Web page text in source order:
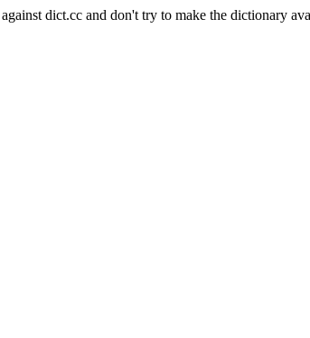
dict.cc and don't try to make the dictionary